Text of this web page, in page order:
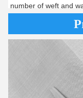
number of weft and